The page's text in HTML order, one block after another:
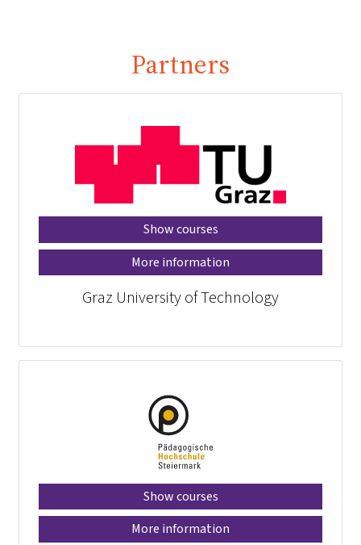
Partners
Show courses
More information
Graz University of Technology
Show courses
More information